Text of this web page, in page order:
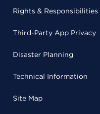
Rights & Responsibilities
Third-Party App Privacy
Disaster Planning
Technical Information
Site Map